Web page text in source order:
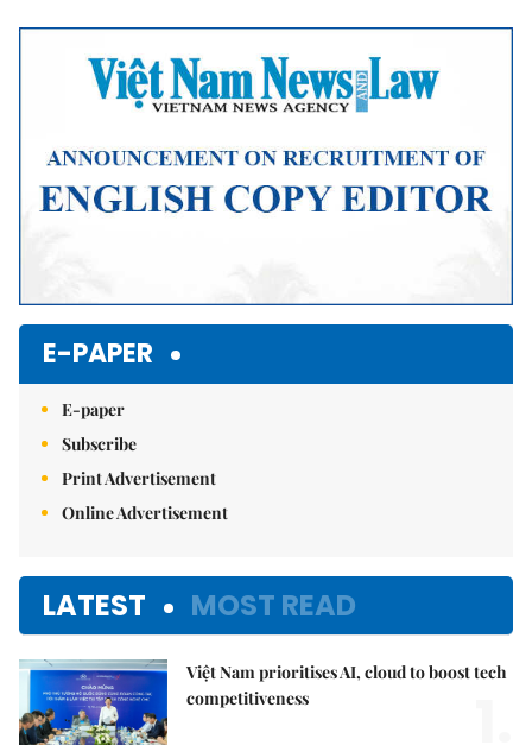
Mute
E-PAPER
E-paper
Subscribe
Print Advertisement
Online Advertisement
LATEST MOST READ
Việt Nam prioritises AI, cloud to boost tech
competitiveness